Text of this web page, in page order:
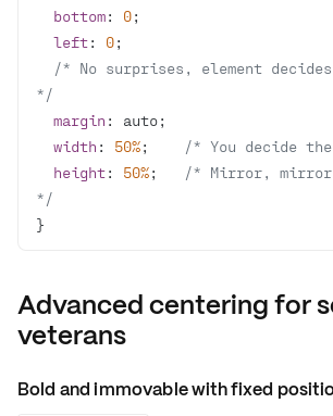
bottom: 0
left: 0
/* No surprises, element
*/
margin
width : 50%;
/* You decide
height: 50%;
/* Mirror, mirror
*/
}
Advanced centering for
veterans
Bold and immovable with fixed